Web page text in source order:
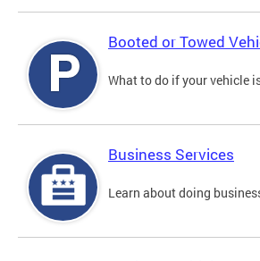
Booted or Towed
What to do if your vehicle
Business Services
Learn about doing